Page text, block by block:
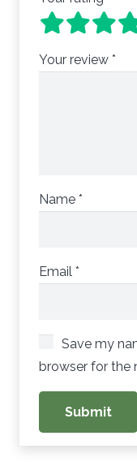
Your review *
Name *
Email *
Save my
browser for the